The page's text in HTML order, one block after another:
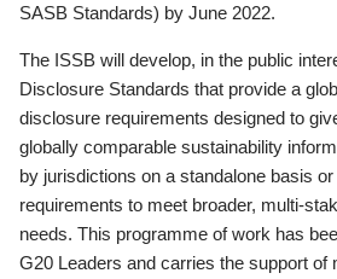
SASB Standards) by June 2022.
The ISSB will develop, in the public
Disclosure Standards that provide a
disclosure requirements designed to
globally comparable sustainability
by jurisdictions on a standalone basis
requirements to meet broader, multi-
needs. This programme of work has
G20 Leaders and carries the support of